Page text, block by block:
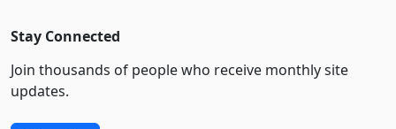
Stay Connected
Join thousands of people who receive monthly site
updates.